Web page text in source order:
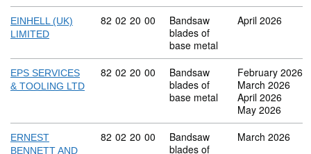
EINHELL (UK)
LIMITED
Commodity code: 82 02 20 00
82 02 20 00
Bandsaw
blades of
base metal
April 2026
EPS SERVICES
& TOOLING LTD
Commodity code: 82 02 20 00
82 02 20 00
Bandsaw
blades of
base metal
February 2026
March 2026
April 2026
May 2026
ERNEST
BENNETT AND
Commodity code: 82 02 20 00
82 02 20 00
Bandsaw
blades of
March 2026